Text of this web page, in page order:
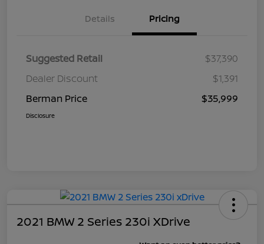
Details Pricing
Suggested Retail
$37,390
Dealer Discount
$1,391
Berman Price
$35,999
Disclosure
2021 BMW 2 Series 230i XDrive